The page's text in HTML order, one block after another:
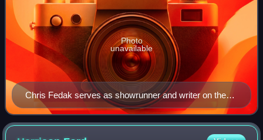
Chris Fedak serves as showrunner and writer on the
series.
Photo
unavailable